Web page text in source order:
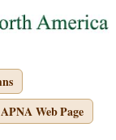
Web Page